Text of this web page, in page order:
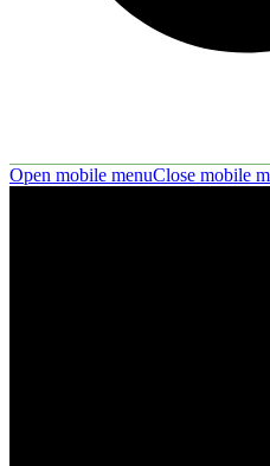
Open mobile menuClose mobile